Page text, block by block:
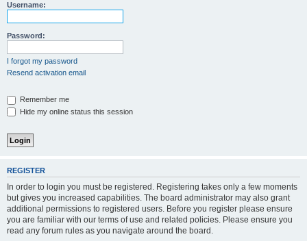
Username:
Password:
I forgot my password
Resend activation email
Remember me
Hide my online status this session
REGISTER
In order to login you must be registered. Registering takes only a few moments
but gives you increased capabilities. The board administrator may also grant
additional permissions to registered users. Before you register please ensure
you are familiar with our terms of use and related policies. Please ensure you
read any forum rules as you navigate around the board.